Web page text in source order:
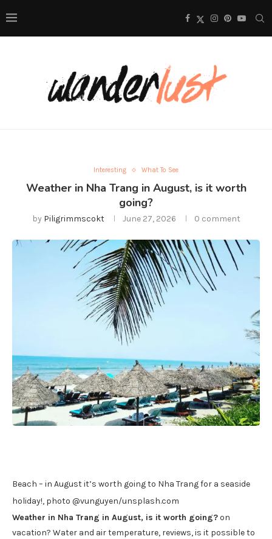
Interesting What To See
Weather in Nha Trang in August, is it worth
going?
by Piligrimmscokt June 27, 2026 0 comment
Beach – in August it’s worth going to Nha Trang for a seaside
holiday!, photo @vunguyen/unsplash.com
Weather in Nha Trang in August, is it worth going?on
vacation? Water and air temperature, reviews, is it possible to